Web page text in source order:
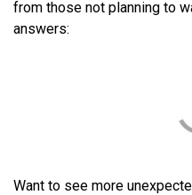
from those not planning to
answers:
Want to see more